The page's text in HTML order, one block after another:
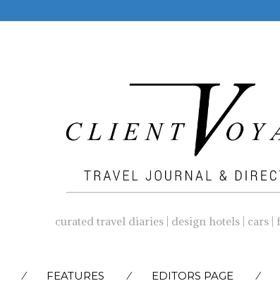
curated travel diaries | design hotels | cars
SKIP
FEATURES EDITORS PAGE